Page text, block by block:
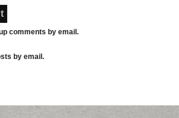
comments by email.
by email.